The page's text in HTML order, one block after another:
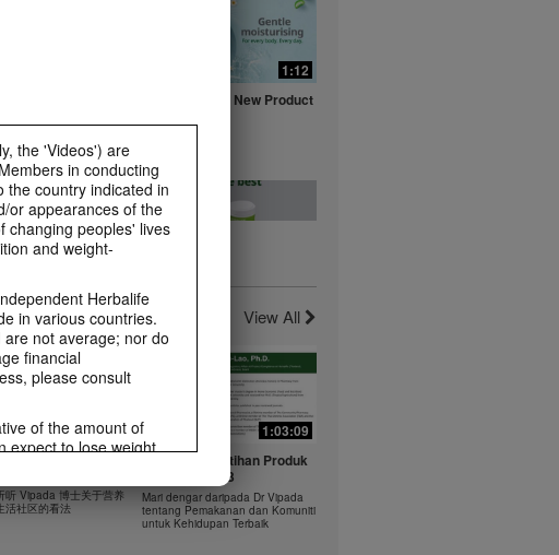
the 'Videos') are
in conducting
the country indicated in
or appearances of the
changing peoples' lives
and weight-
Herbalife
in various countries.
not average; nor do
financial
please consult
of the amount of
expect to lose weight.
loss claims within the
or MyHerbalife.com.
loss program.
1:12
Herbalife Aloe New Product
Breakfast -
Ingredients
Healthy Breakfast - Best
Choice
Watch NOW
0:37
Drink
Concentrate Mix
食谱：橙子芒果奶昔
Herbal Aloe Concentrate Mix 食谱
View All
1:03:09
- 2023 年 6 月
听 Vipada 博士关于营养
活社区的看法
1:03:09
Dr Vipada - Latihan Produk
MDW Jun 2023
Mari dengar daripada Dr Vipada
tentang Pemakanan dan Komuniti
untuk Kehidupan Terbaik